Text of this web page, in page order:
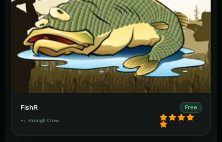
FishR Free
By Krungh Crow